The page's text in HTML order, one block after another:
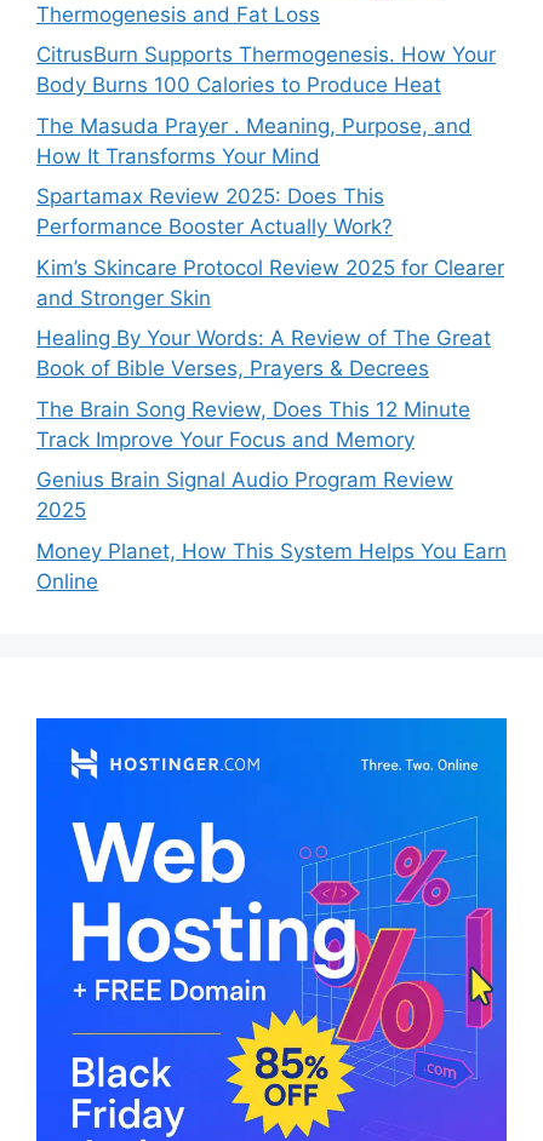
Thermogenesis and Fat Loss
CitrusBurn Supports Thermogenesis. How Your
Body Burns 100 Calories to Produce Heat
The Masuda Prayer . Meaning, Purpose, and
How It Transforms Your Mind
Spartamax Review 2025: Does This
Performance Booster Actually Work?
Kim’s Skincare Protocol Review 2025 for Clearer
and Stronger Skin
Healing By Your Words: A Review of The Great
Book of Bible Verses, Prayers & Decrees
The Brain Song Review, Does This 12 Minute
Track Improve Your Focus and Memory
Genius Brain Signal Audio Program Review
2025
Money Planet, How This System Helps You Earn
Online